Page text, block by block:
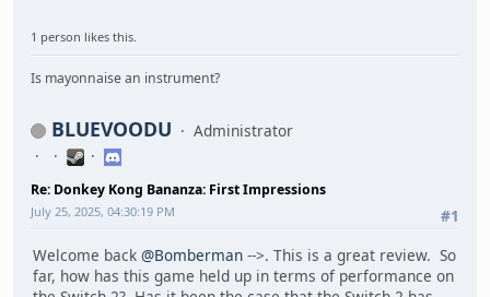
1 person likes this.
Is mayonnaise an instrument?
BLUEVOODU Administrator
Re: Donkey Kong Bananza: First Impressions
#1
July 25, 2025, 04:30:19 PM
Welcome back @Bomberman -->. This is a great review. So
far, how has this game held up in terms of performance on